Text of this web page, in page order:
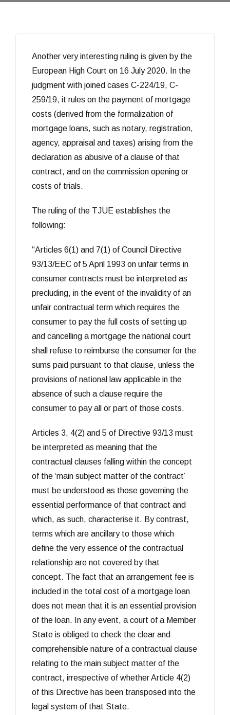
Another very interesting ruling is given by the
European High Court on 16 July 2020. In the
judgment with joined cases C-224/19, C-
259/19, it rules on the payment of mortgage
costs (derived from the formalization of
mortgage loans, such as notary, registration,
agency, appraisal and taxes) arising from the
declaration as abusive of a clause of that
contract, and on the commission opening or
costs of trials.
The ruling of the TJUE establishes the
following:
“Articles 6(1) and 7(1) of Council Directive
93/13/EEC of 5 April 1993 on unfair terms in
consumer contracts must be interpreted as
precluding, in the event of the invalidity of an
unfair contractual term which requires the
consumer to pay the full costs of setting up
and cancelling a mortgage the national court
shall refuse to reimburse the consumer for the
sums paid pursuant to that clause, unless the
provisions of national law applicable in the
absence of such a clause require the
consumer to pay all or part of those costs.
Articles 3, 4(2) and 5 of Directive 93/13 must
be interpreted as meaning that the
contractual clauses falling within the concept
of the ‘main subject matter of the contract’
must be understood as those governing the
essential performance of that contract and
which, as such, characterise it. By contrast,
terms which are ancillary to those which
define the very essence of the contractual
relationship are not covered by that
concept. The fact that an arrangement fee is
included in the total cost of a mortgage loan
does not mean that it is an essential provision
of the loan. In any event, a court of a Member
State is obliged to check the clear and
comprehensible nature of a contractual clause
relating to the main subject matter of the
contract, irrespective of whether Article 4(2)
of this Directive has been transposed into the
legal system of that State.